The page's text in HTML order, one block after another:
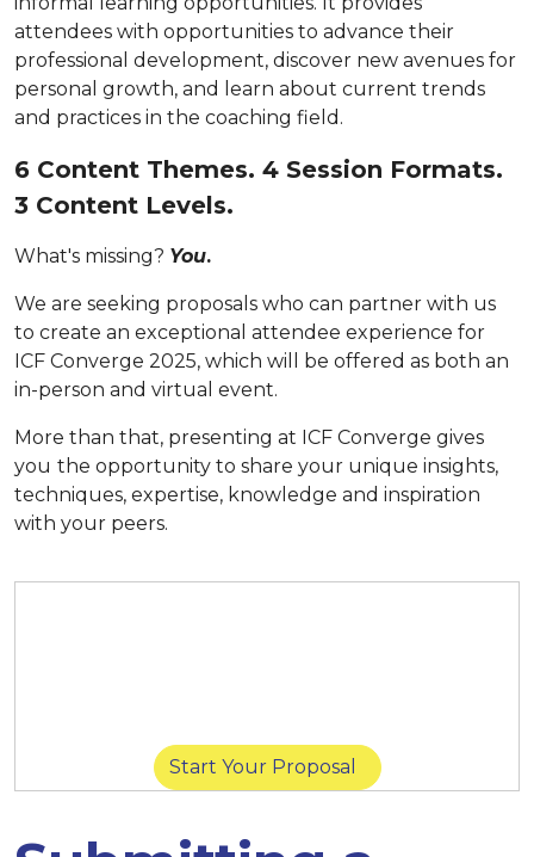
attendees with opportunities to advance their
professional development, discover new avenues for
personal growth, and learn about current trends
and practices in the coaching field.
6 Content Themes. 4 Session Formats.
3 Content Levels.
What's missing? You.
We are seeking proposals who can partner with us
to create an exceptional attendee experience for
ICF Converge 2025, which will be offered as both an
in-person and virtual event.
More than that, presenting at ICF Converge gives
you the opportunity to share your unique insights,
techniques, expertise, knowledge and inspiration
with your peers.
Start Your Proposal